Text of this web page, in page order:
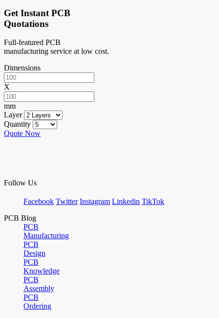
Get Instant PCB
Quotations
Full-featured PCB
manufacturing service at low cost.
Dimensions
X
mm
Layer
Quantity
Quote Now
Follow Us
Facebook Twitter Instagram Linkedin TikTok
PCB Blog
PCB
Manufacturing
PCB
Design
PCB
Knowledge
PCB
Assembly
PCB
Ordering